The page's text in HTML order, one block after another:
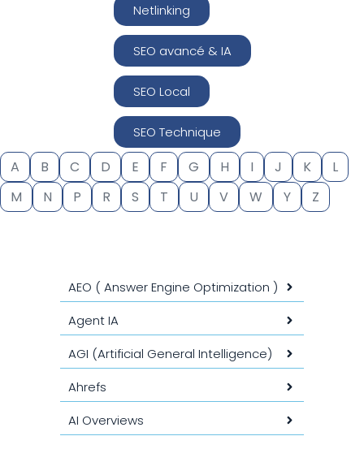
Netlinking
SEO avancé & IA
SEO Local
SEO Technique
A B C D E F G H I J K
L
M
N P R S T U V W Y Z
AEO ( Answer Engine Optimization )
Agent IA
AGI (Artificial General Intelligence)
Ahrefs
AI Overviews